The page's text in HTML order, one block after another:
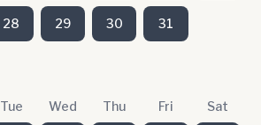
28 29 30 31
Tue Wed Thu Fri Sat